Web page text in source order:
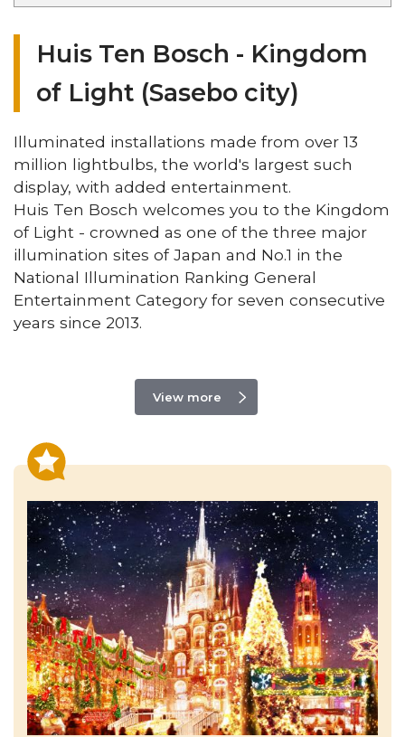
Tabira Park Hikari no Festa (Hirado city)
Limestone Cave of Light (Saikai city)
Unzen Akari no Hanaboro (Unzen city)
Huis Ten Bosch - Kingdom
of Light (Sasebo city)
Illuminated installations made from over 13
million lightbulbs, the world's largest such
display, with added entertainment.
Huis Ten Bosch welcomes you to the Kingdom
of Light - crowned as one of the three major
illumination sites of Japan and No.1 in the
National Illumination Ranking General
Entertainment Category for seven consecutive
years since 2013.
View more